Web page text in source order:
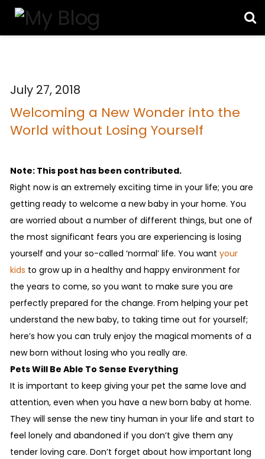
July 27, 2018
Welcoming a New Wonder into the
World without Losing Yourself
Note: This post has been contributed.
Right now is an extremely exciting time in your life; you are
getting ready to welcome a new baby in your home. You
are worried about a number of different things, but one of
the most significant fears you are experiencing is losing
yourself and your so-called ‘normal’ life. You want your
kids to grow up in a healthy and happy environment for
the years to come, so you want to make sure you are
perfectly prepared for the change. From helping your pet
understand the new baby, to taking time out for yourself;
here’s how you can truly enjoy the magical moments of a
new born without losing who you really are.
Pets Will Be Able To Sense Everything
It is important to keep giving your pet the same love and
attention, even when you have a new born baby at home.
They will sense the new tiny human in your life and start to
feel lonely and abandoned if you don’t give them any
tender loving care. Don’t forget about how important long